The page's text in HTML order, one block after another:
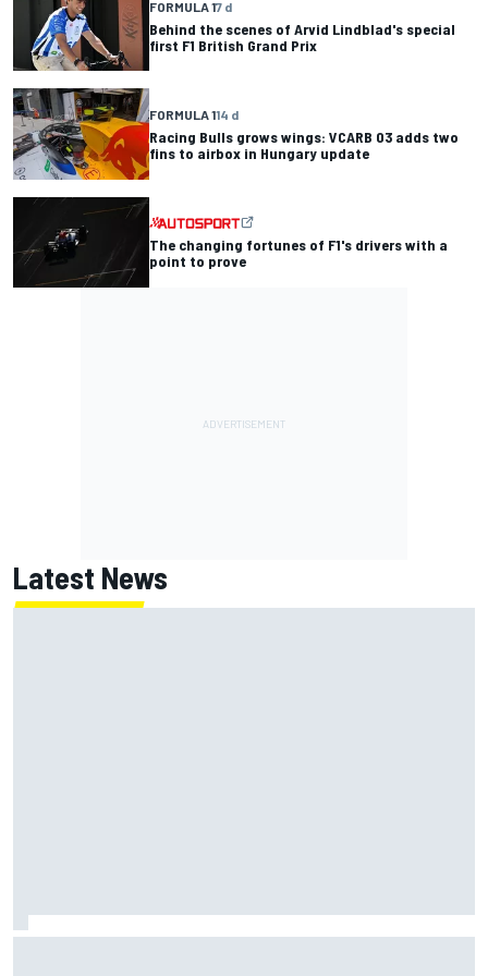
FORMULA 17 d
Behind the scenes of Arvid Lindblad's special
first F1 British Grand Prix
FORMULA 114 d
Racing Bulls grows wings: VCARB 03 adds two
fins to airbox in Hungary update
The changing fortunes of F1's drivers with a
point to prove
Latest News